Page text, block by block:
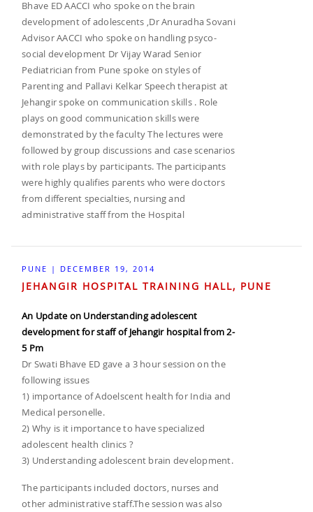
Bhave ED AACCI who spoke on the brain
development of adolescents ,Dr Anuradha Sovani
Advisor AACCI who spoke on handling psyco-
social development Dr Vijay Warad Senior
Pediatrician from Pune spoke on styles of
Parenting and Pallavi Kelkar Speech therapist at
Jehangir spoke on communication skills . Role
plays on good communication skills were
demonstrated by the faculty The lectures were
followed by group discussions and case scenarios
with role plays by participants. The participants
were highly qualifies parents who were doctors
from different specialties, nursing and
administrative staff from the Hospital
PUNE | DECEMBER 19, 2014
JEHANGIR HOSPITAL TRAINING HALL, PUNE
An Update on Understanding adolescent
development for staff of Jehangir hospital from 2-
5 Pm
Dr Swati Bhave ED gave a 3 hour session on the
following issues
1) importance of Adoelscent health for India and
Medical personelle.
2) Why is it importance to have specialized
adolescent health clinics ?
3) Understanding adolescent brain development.
The participants included doctors, nurses and
other administrative staff.The session was also